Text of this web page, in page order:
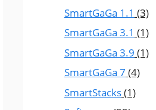
SmartGaGa 1.1 (3)
SmartGaGa 3.1 (1)
SmartGaGa 3.9 (1)
SmartGaGa 7 (4)
SmartStacks(1)